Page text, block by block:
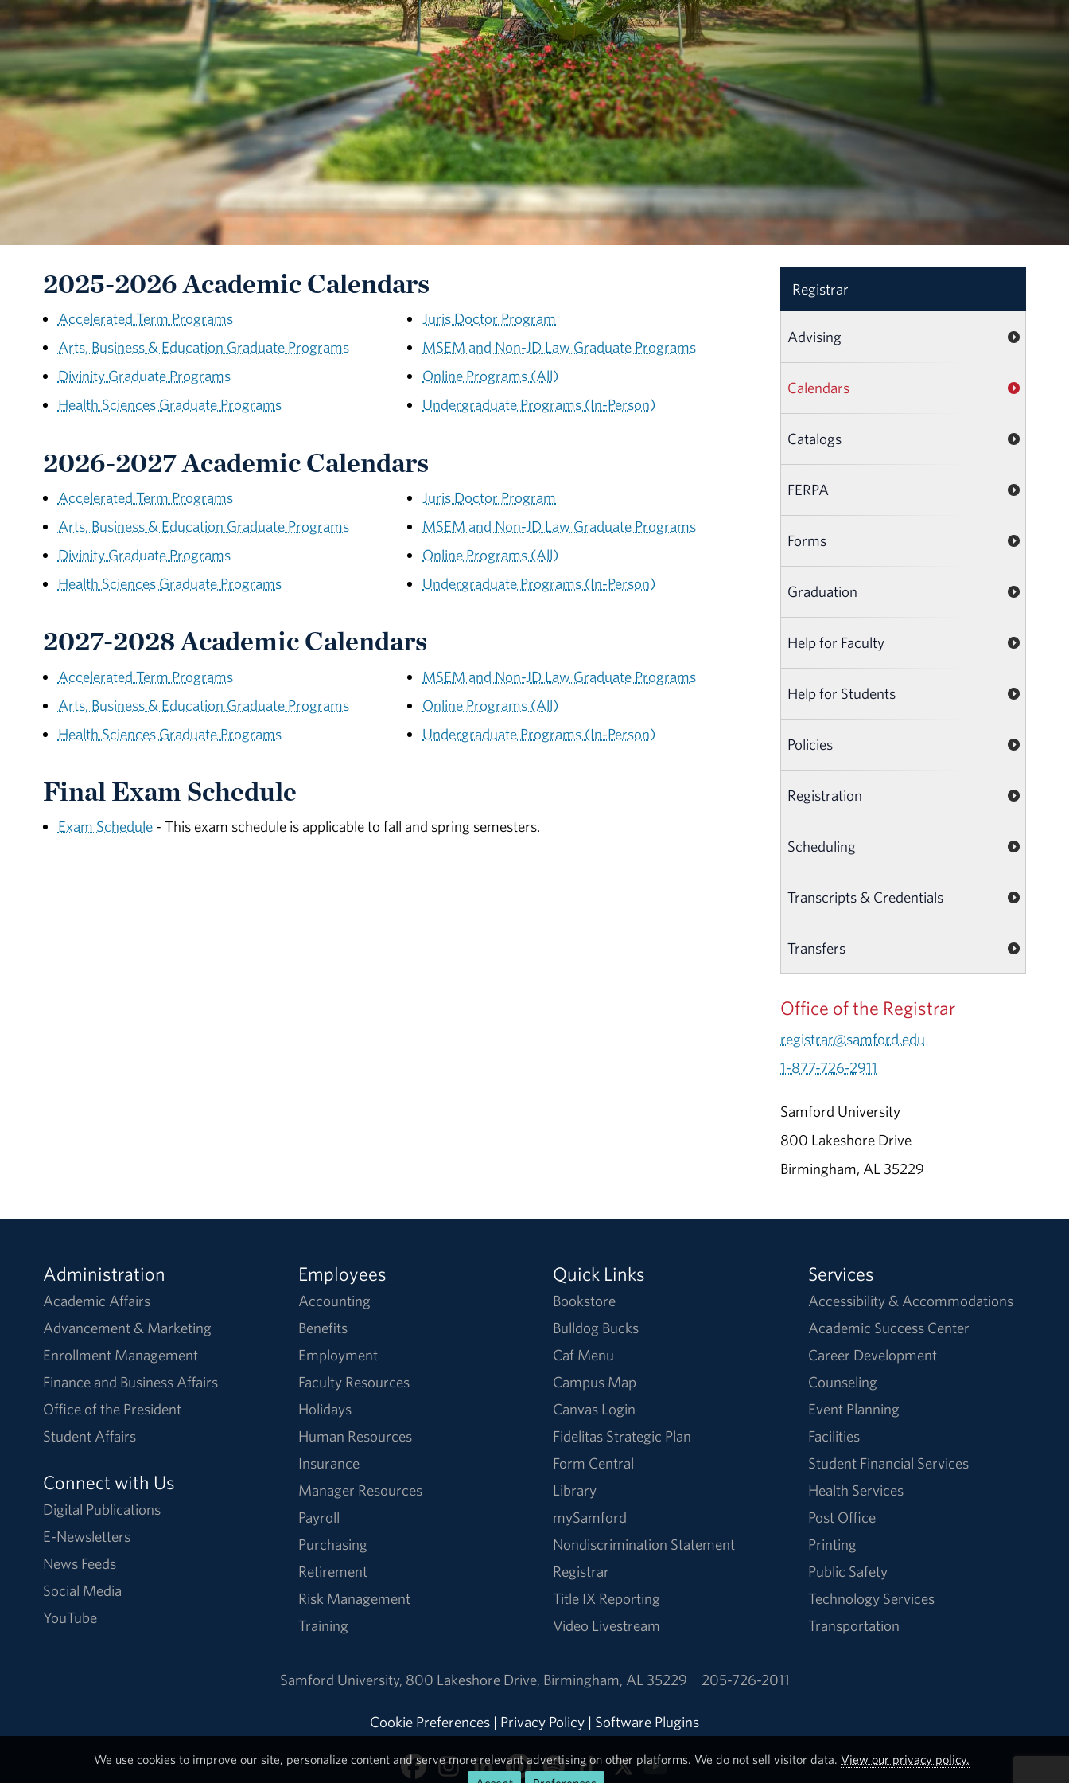
2025-2026 Academic Calendars
Accelerated Term Programs
Arts, Business & Education Graduate Programs
Divinity Graduate Programs
Health Sciences Graduate Programs
Juris Doctor Program
MSEM and Non-JD Law Graduate Programs
Online Programs (All)
Undergraduate Programs (In-Person)
2026-2027 Academic Calendars
Accelerated Term Programs
Arts, Business & Education Graduate Programs
Divinity Graduate Programs
Health Sciences Graduate Programs
Juris Doctor Program
MSEM and Non-JD Law Graduate Programs
Online Programs (All)
Undergraduate Programs (In-Person)
2027-2028 Academic Calendars
Accelerated Term Programs
Arts, Business & Education Graduate Programs
Health Sciences Graduate Programs
MSEM and Non-JD Law Graduate Programs
Online Programs (All)
Undergraduate Programs (In-Person)
Final Exam Schedule
Exam Schedule- This exam schedule is applicable to fall and spring semesters.
Registrar
Advising
Calendars
Catalogs
FERPA
Forms
Graduation
Help for Faculty
Help for Students
Policies
Registration
Scheduling
Transcripts & Credentials
Transfers
Office of the Registrar
registrar@samford.edu
1-877-726-2911
Samford University
800 Lakeshore Drive
Birmingham, AL 35229
Administration
Academic Affairs
Advancement & Marketing
Enrollment Management
Finance and Business Affairs
Office of the President
Student Affairs
Connect with Us
Digital Publications
E-Newsletters
News Feeds
Social Media
YouTube
Employees
Accounting
Benefits
Employment
Faculty Resources
Holidays
Human Resources
Insurance
Manager Resources
Payroll
Purchasing
Retirement
Risk Management
Training
Quick Links
Bookstore
Bulldog Bucks
Caf Menu
Campus Map
Canvas Login
Fidelitas Strategic Plan
Form Central
Library
mySamford
Nondiscrimination Statement
Registrar
Title IX Reporting
Video Livestream
Services
Accessibility & Accommodations
Academic Success Center
Career Development
Counseling
Event Planning
Facilities
Student Financial Services
Health Services
Post Office
Printing
Public Safety
Technology Services
Transportation
Samford University, 800 Lakeshore Drive, Birmingham, AL 35229 205-726-2011
Cookie Preferences | Privacy Policy | Software Plugins
We use cookies to improve our site, personalize content and serve more relevant advertising on other platforms. We do not sell visitor data.View our privacy policy.